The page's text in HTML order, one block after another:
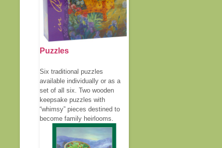
Puzzles
Six traditional puzzles
available individually or as a
set of all six. Two wooden
keepsake puzzles with
“whimsy” pieces destined to
become family heirlooms.